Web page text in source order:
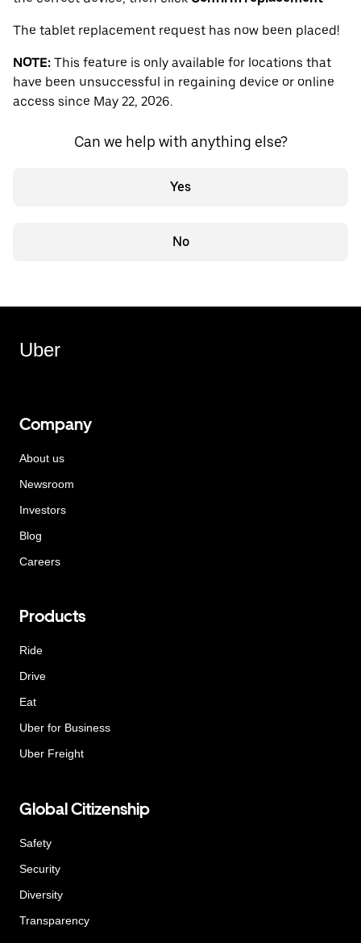
The tablet replacement request has now been placed!
NOTE: This feature is only available for locations that
have been unsuccessful in regaining device or online
access since May 22, 2026.
Can we help with anything else?
Yes
No
Uber
Company
About us
Newsroom
Investors
Blog
Careers
Products
Ride
Drive
Eat
Uber for Business
Uber Freight
Global Citizenship
Safety
Security
Diversity
Transparency